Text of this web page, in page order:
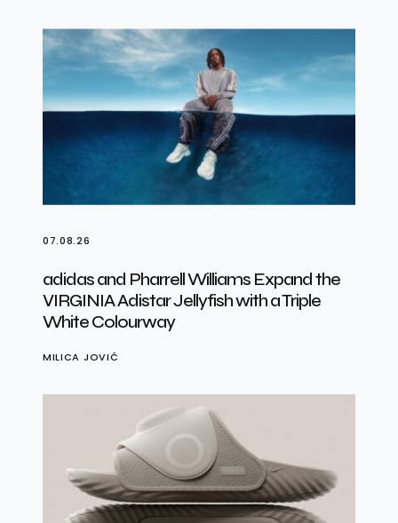
07.08.26
adidas and Pharrell Williams Expand the
VIRGINIA Adistar Jellyfish with a Triple
White Colourway
MILICA JOVIĆ